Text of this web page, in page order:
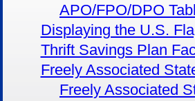
APO/FPO/DPO
Displaying the U.S.
Thrift Savings Plan
Freely Associated
Freely Associated